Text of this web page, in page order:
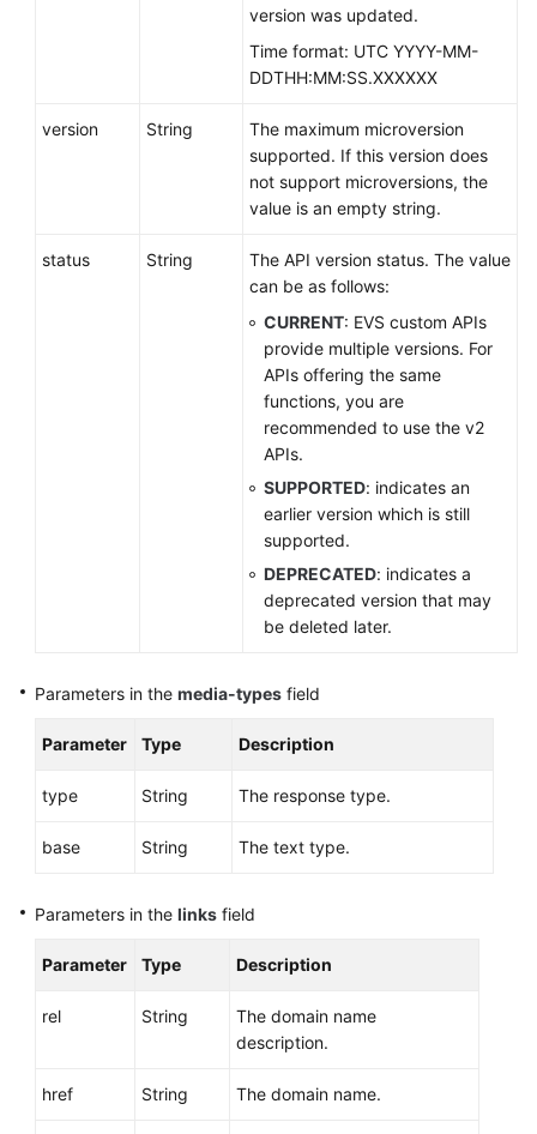
Level
White
Endpoints
Permissions
version was updated.
Time format: UTC YYYY-MM-
DDTHH:MM:SS.XXXXXX
version String
The maximum microversion
supported. If this version does
not support microversions, the
value is an empty string.
status String
The API version status. The value
can be as follows:
CURRENT: EVS custom APIs
provide multiple versions. For
APIs offering the same
functions, you are
recommended to use the v2
APIs.
SUPPORTED: indicates an
earlier version which is still
supported.
DEPRECATED: indicates a
deprecated version that may
be deleted later.
Parameters in the media-types field
Parameter Type Description
type String The response type.
base String The text type.
Parameters in the links field
Parameter Type Description
rel String
The domain name
description.
href String The domain name.